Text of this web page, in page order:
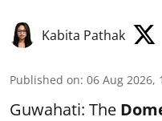
Kabita Pathak
Published on: 06 Aug 2026,
Guwahati: The